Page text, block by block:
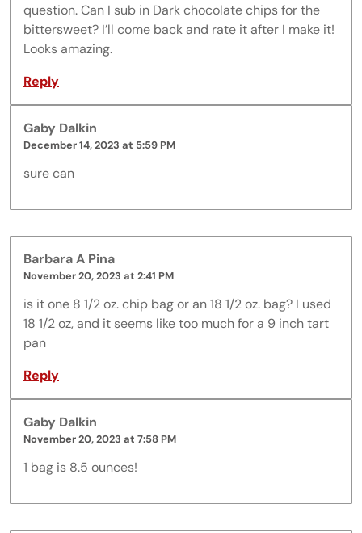
question. Can I sub in Dark chocolate chips for the
bittersweet? I’ll come back and rate it after I make it!
Looks amazing.
Reply
Gaby Dalkin
December 14, 2023 at 5:59 PM
sure can
Barbara A Pina
November 20, 2023 at 2:41 PM
is it one 8 1/2 oz. chip bag or an 18 1/2 oz. bag? I used
18 1/2 oz, and it seems like too much for a 9 inch tart
pan
Reply
Gaby Dalkin
November 20, 2023 at 7:58 PM
1 bag is 8.5 ounces!